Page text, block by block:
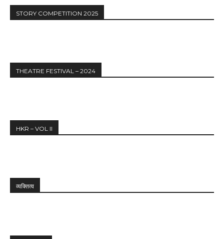
STORY COMPETITION 2025
THEATRE FESTIVAL – 2024
HKR – VOL II
व्यक्तित्व